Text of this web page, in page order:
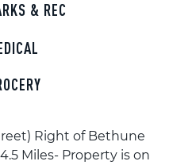
& REC
Right of Bethune
Miles- Property is on